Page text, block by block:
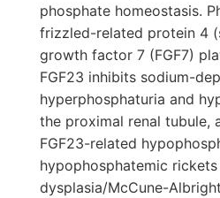
phosphate homeostasis.
frizzled-related protein 4
growth factor 7 (FGF7)
FGF23 inhibits sodium-
hyperphosphaturia and
the proximal renal tubule,
FGF23-related
hypophosphatemic
dysplasia/McCune-